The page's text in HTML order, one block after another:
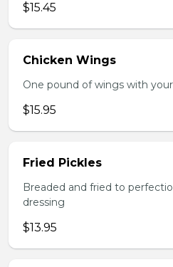
$15.45
Chicken Wings
One pound of wings with
$15.95
Fried Pickles
Breaded and fried to
dressing
$13.95